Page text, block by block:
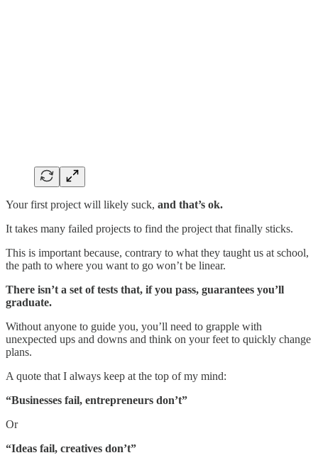
Your first project will likely suck, and that’s ok.
It takes many failed projects to find the project that finally sticks.
This is important because, contrary to what they taught us at school,
the path to where you want to go won’t be linear.
There isn’t a set of tests that, if you pass, guarantees you’ll
graduate.
Without anyone to guide you, you’ll need to grapple with
unexpected ups and downs and think on your feet to quickly change
plans.
A quote that I always keep at the top of my mind:
“Businesses fail, entrepreneurs don’t”
Or
“Ideas fail, creatives don’t”